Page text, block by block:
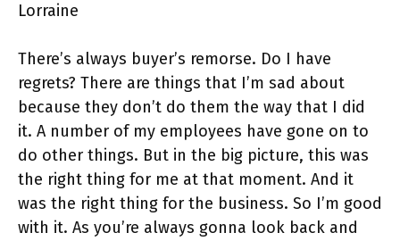
Lorraine
There’s always buyer’s remorse. Do I have
regrets? There are things that I’m sad about
because they don’t do them the way that I did
it. A number of my employees have gone on to
do other things. But in the big picture, this was
the right thing for me at that moment. And it
was the right thing for the business. So I’m good
with it. As you’re always gonna look back and